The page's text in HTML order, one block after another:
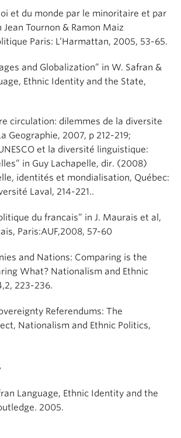
et du monde par le minoritaire et par
Jean Tournon & Ramon Maiz
Paris: L’Harmattan, 2005, 53-65.
and Globalization” in W. Safran &
Ethnic Identity and the State,
circulation: dilemmes de la diversite
Geographie, 2007, p 212-219;
et la diversité linguistique:
in Guy Lachapelle, dir. (2008)
identités et mondialisation, Québec:
Laval, 214-221..
du francais” in J. Maurais et al,
Paris:AUF,2008, 57-60
and Nations: Comparing is the
What? Nationalism and Ethnic
223-236.
Referendums: The
Nationalism and Ethnic Politics,
Language, Ethnic Identity and the
2005.